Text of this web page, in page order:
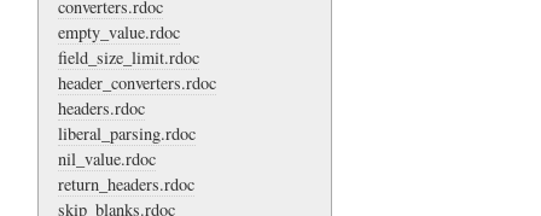
converters.rdoc
empty_value.rdoc
field_size_limit.rdoc
header_converters.rdoc
headers.rdoc
liberal_parsing.rdoc
nil_value.rdoc
return_headers.rdoc
skip_blanks.rdoc